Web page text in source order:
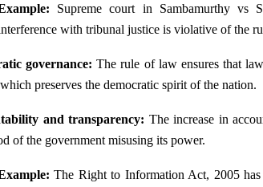
Supreme court in Sambamurthy vs
with tribunal justice is violative of the
governance: The rule of law ensures that
preserves the democratic spirit of the nation.
and transparency: The increase in
of the government misusing its power.
The Right to Information Act, 2005